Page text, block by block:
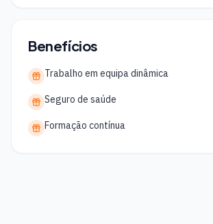
Benefícios
Trabalho em equipa dinâmica
Seguro de saúde
Formação contínua